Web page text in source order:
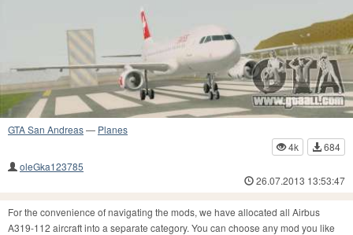
GTA San Andreas— Planes
4k
684
oleGka123785
26.07.2013 13:53:47
For the convenience of navigating the mods, we have allocated all Airbus
A319-112 aircraft into a separate category. You can choose any mod you like